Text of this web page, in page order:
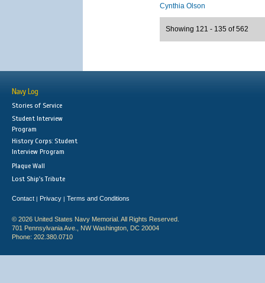
Cynthia Olson
Showing 121 - 135 of 562
Navy Log
Stories of Service
Student Interview
Program
History Corps: Student
Interview Program
Plaque Wall
Lost Ship's Tribute
Contact | Privacy | Terms and Conditions
© 2026 United States Navy Memorial. All Rights Reserved.
701 Pennsylvania Ave., NW Washington, DC 20004
Phone: 202.380.0710